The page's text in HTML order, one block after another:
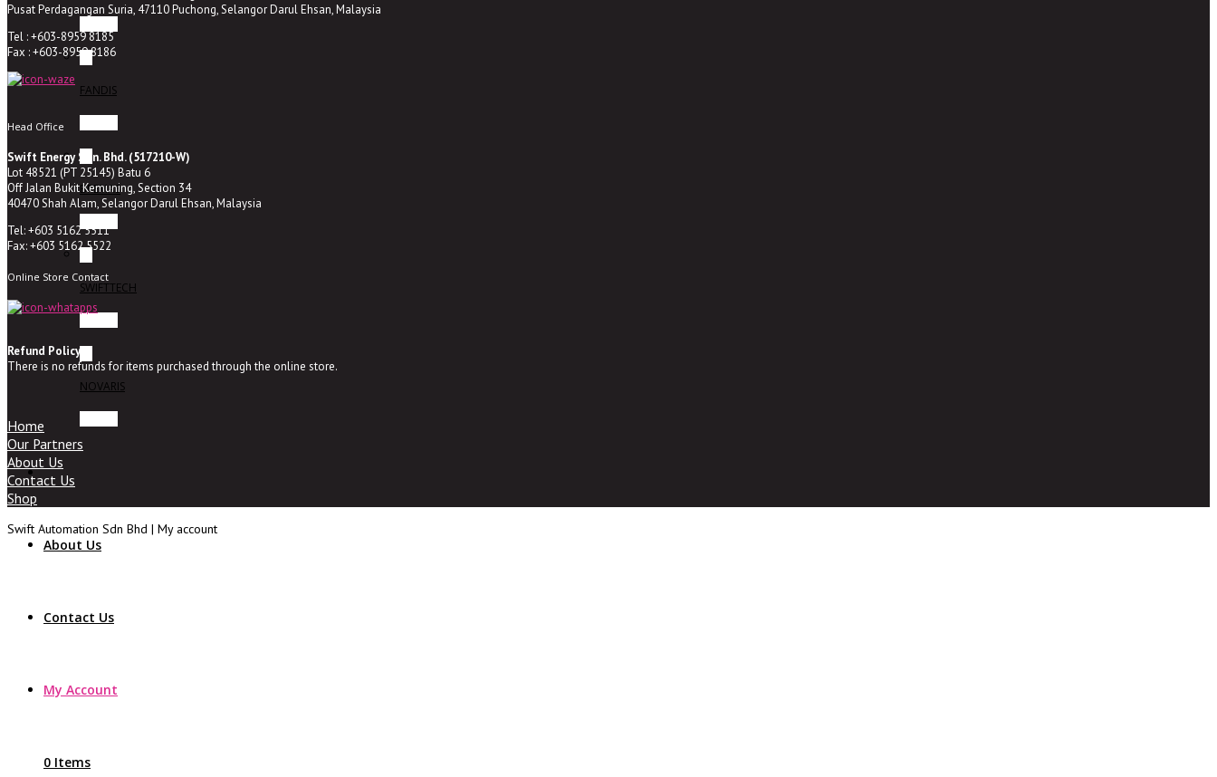
FANDIS
BREMAS
SWIFTTECH
NOVARIS
About Us
Contact Us
My Account
0 Items
Pusat Perdagangan Suria, 47110 Puchong, Selangor Darul Ehsan, Malaysia
Tel : +603-8959 8185
Fax : +603-8959 8186
Head Office
Swift Energy Sdn. Bhd. (517210-W)
Lot 48521 (PT 25145) Batu 6
Off Jalan Bukit Kemuning, Section 34
40470 Shah Alam, Selangor Darul Ehsan, Malaysia
Tel: +603 5162 5511
Fax: +603 5162 5522
Online Store Contact
Refund Policy
There is no refunds for items purchased through the online store.
Home
Our Partners
About Us
Contact Us
Shop
Swift Automation Sdn Bhd | My account